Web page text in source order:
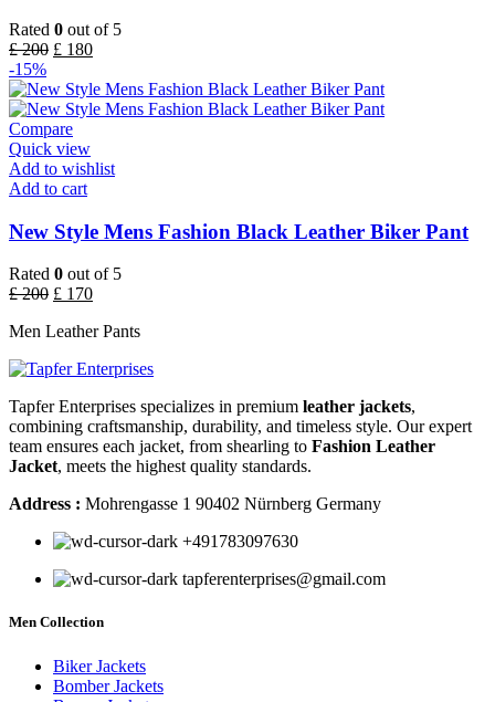
Rated 0 out of 5
£200 £ 180
-15%
Compare
Quick view
Add to wishlist
Add to cart
New Style Mens Fashion Black Leather Biker Pant
Rated 0 out of 5
£200 £ 170
Men Leather Pants
Tapfer Enterprises specializes in premium leather jackets,
combining craftsmanship, durability, and timeless style. Our expert
team ensures each jacket, from shearling to Fashion Leather
Jacket, meets the highest quality standards.
Address : Mohrengasse 1 90402 Nürnberg Germany
‪+491783097630
tapferenterprises@gmail.com
Men Collection
Biker Jackets
Bomber Jackets